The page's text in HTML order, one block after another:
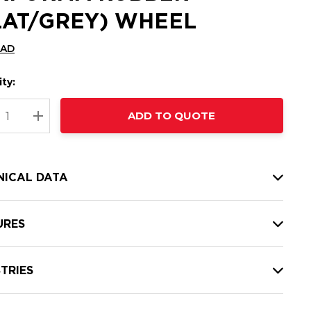
GREY) WHEEL
QUANTITY:
INCREASE QUANTITY:
ADD TO QUOTE
DATA